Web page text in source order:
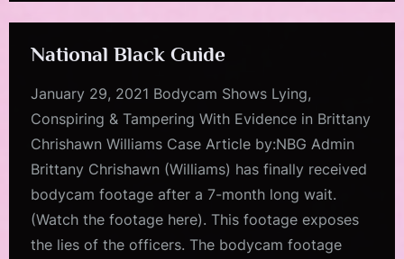
National Black Guide
January 29, 2021 Bodycam Shows Lying,
Conspiring & Tampering With Evidence in Brittany
Chrishawn Williams Case Article by:NBG Admin
Brittany Chrishawn (Williams) has finally received
bodycam footage after a 7-month long wait.
(Watch the footage here). This footage exposes
the lies of the officers. The bodycam footage